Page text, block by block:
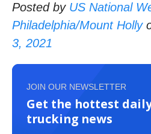
Posted by US National
Philadelphia/Mount Holly
3, 2021
JOIN OUR NEWSLETTER
Get the hottest
trucking news